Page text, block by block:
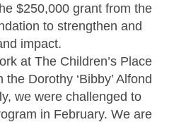
$250,000 grant from the
to strengthen and
impact.
at The Children’s Place
Dorothy ‘Bibby’ Alfond
we were challenged to
in February. We are